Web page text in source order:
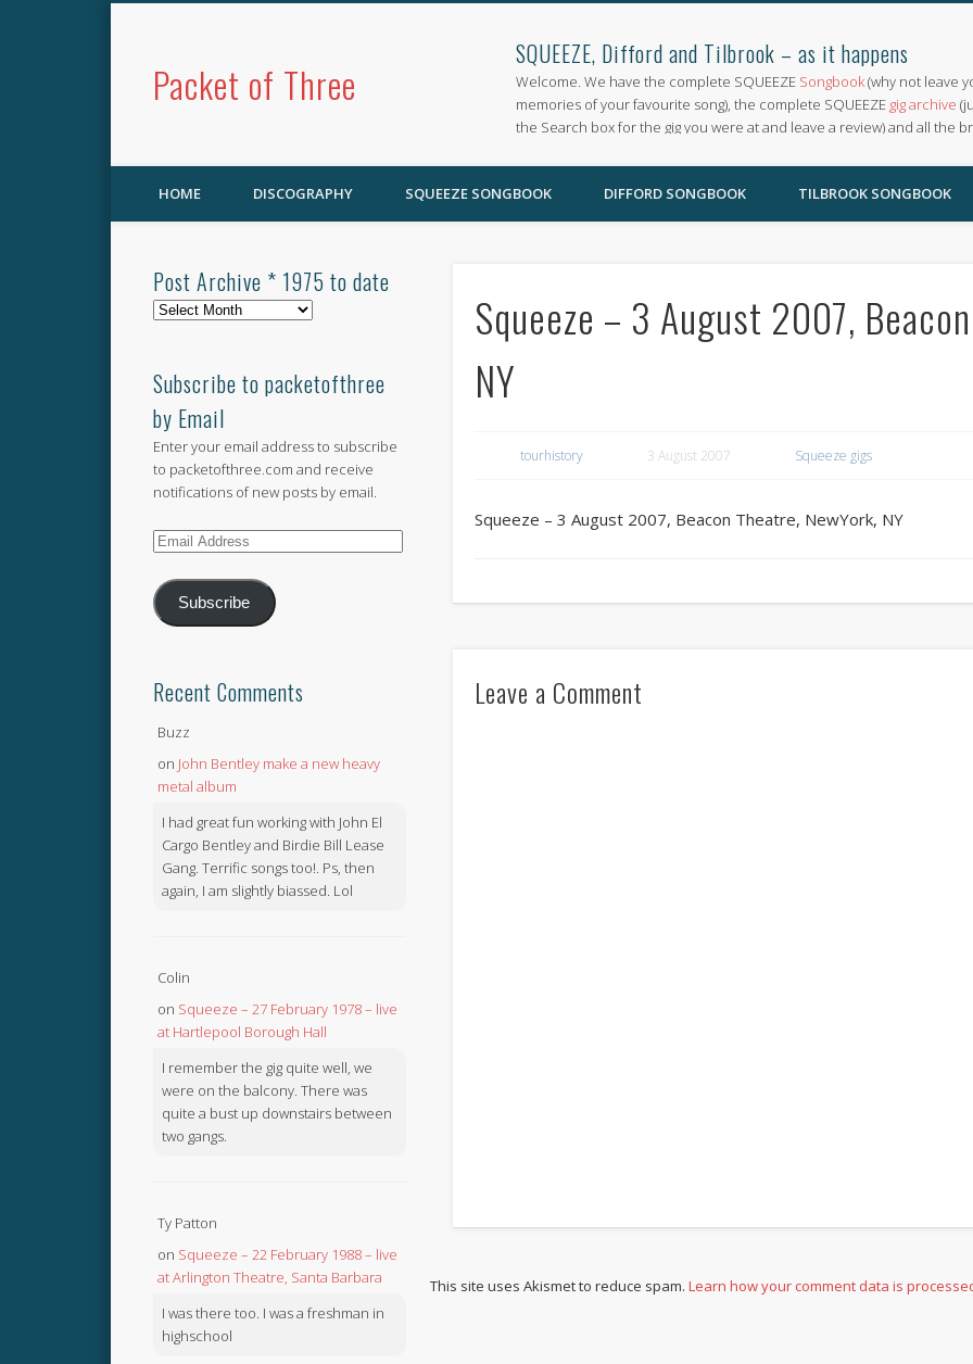
Packet of Three
SQUEEZE, Difford and Tilbrook – as it happens
Welcome. We have the complete SQUEEZE Songbook(why not leave
memories of your favourite song), the complete SQUEEZE gig archive
the Search box for the gig you were at and leave a review) and all the
HOME DISCOGRAPHY SQUEEZE SONGBOOK DIFFORD SONGBOOK TILBROOK SONGBOOK
Squeeze – 3 August 2007,
NY
tourhistory 3 August 2007 Squeeze gigs
Squeeze – 3 August 2007, Beacon Theatre, NewYork, NY
Leave a Comment
This site uses Akismet to reduce spam.Learn how your comment data is
Post Archive * 1975 to date
Post
1975
to
date
Subscribe to packetofthree
by Email
Enter your email address to subscribe
to packetofthree.com and receive
notifications of new posts by email.
Email
Subscribe
Recent Comments
Buzz
on John Bentley make a new heavy
metal album
I had great fun working with John El
Cargo Bentley and Birdie Bill Lease
Gang. Terrific songs too!. Ps, then
again, I am slightly biassed. Lol
Colin
on Squeeze – 27 February 1978 – live
at Hartlepool Borough Hall
I remember the gig quite well, we
were on the balcony. There was
quite a bust up downstairs between
two gangs.
Ty Patton
on Squeeze – 22 February 1988 – live
at Arlington Theatre, Santa Barbara
I was there too. I was a freshman in
highschool